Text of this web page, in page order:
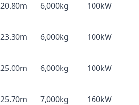
20.80m 6,000kg 100kW
23.30m 6,000kg 100kW
25.00m 6,000kg 100kW
25.70m 7,000kg 160kW